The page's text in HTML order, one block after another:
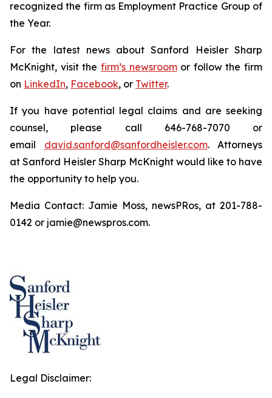
recognized the firm as Employment Practice Group of
the Year.
For the latest news about Sanford Heisler Sharp
McKnight, visit the firm’s newsroomor follow the firm
on LinkedIn, Facebook, or Twitter.
If you have potential legal claims and are seeking
counsel, please call 646-768-7070 or
email david.sanford@sanfordheisler.com. Attorneys
at Sanford Heisler Sharp McKnight would like to have
the opportunity to help you.
Media Contact: Jamie Moss, newsPRos, at 201-788-
0142 or jamie@newspros.com.
Legal Disclaimer: